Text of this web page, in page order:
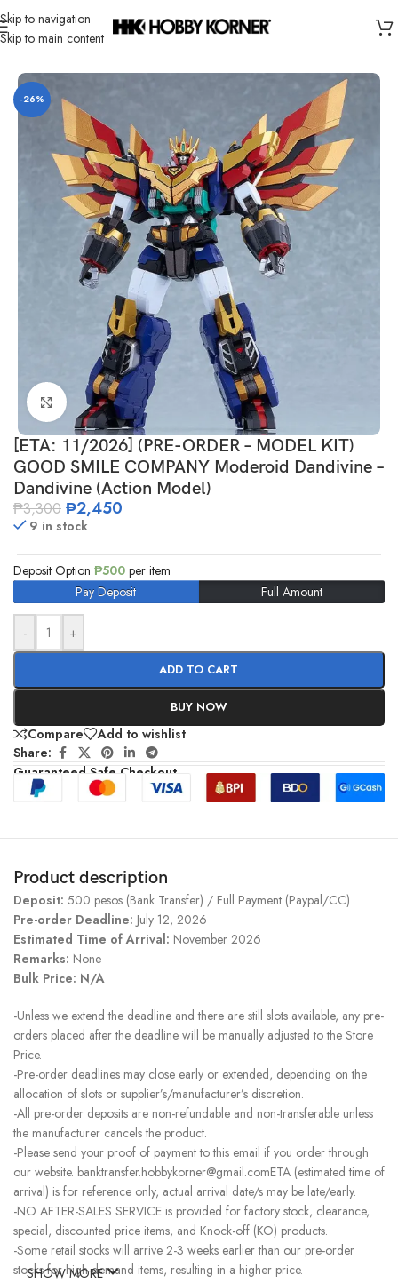
Skip to navigation
Skip to main content
Home/ Product/Super Robots
-26%
Click to enlarge
[ETA: 11/2026] (PRE-ORDER – MODEL KIT)
GOOD SMILE COMPANY Moderoid Dandivine –
Dandivine (Action Model)
₱3,300 ₱2,450
9 in stock
Deposit Option ₱500 per item
Pay Deposit
Full Amount
- +
ADD TO CART
BUY NOW
Compare
Add to wishlist
Share:
Guaranteed Safe Checkout
Product description
Deposit: 500 pesos (Bank Transfer) / Full Payment (Paypal/CC)
Pre-order Deadline: July 12, 2026
Estimated Time of Arrival: November 2026
Remarks: None
Bulk Price: N/A
-Unless we extend the deadline and there are still slots available, any pre-
orders placed after the deadline will be manually adjusted to the Store
Price.
-Pre-order deadlines may close early or extended, depending on the
allocation of slots or supplier’s/manufacturer’s discretion.
-All pre-order deposits are non-refundable and non-transferable unless
the manufacturer cancels the product.
-Please send your proof of payment to this email if you order through
our website. banktransfer.hobbykorner@gmail.comETA (estimated time of
arrival) is for reference only, actual arrival date/s may be late/early.
-NO AFTER-SALES SERVICE is provided for factory stock, clearance,
special, discounted price items, and Knock-off (KO) products.
-Some retail stocks will arrive 2-3 weeks earlier than our pre-order
stocks for high-demand items, resulting in a higher price.
SHOW MORE